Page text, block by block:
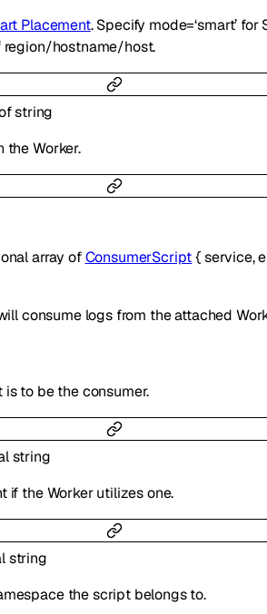
Placement. Specify mode=‘smart’ for
region/hostname/host.
string
the Worker.
array ofConsumerScript{service,
consume logs from the attached
to be the consumer.
string
if the Worker utilizes one.
string
the script belongs to.